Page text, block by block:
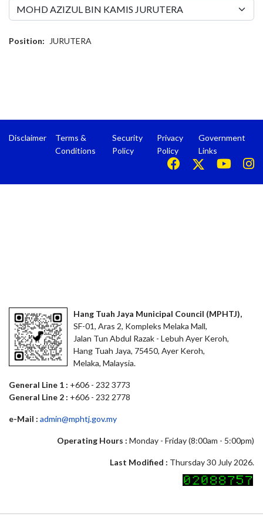
Position: JURUTERA
Disclaimer
Terms &
Conditions
Security
Policy
Privacy
Policy
Government
Links
Hang Tuah Jaya Municipal Council (MPHTJ),
SF-01, Aras 2, Kompleks Melaka Mall,
Jalan Tun Abdul Razak - Lebuh Ayer Keroh,
Hang Tuah Jaya, 75450, Ayer Keroh,
Melaka, Malaysia.
General Line 1 : +606 - 232 3773
General Line 2 : +606 - 232 2778
e-Mail : admin@mphtj.gov.my
Operating Hours : Monday - Friday (8:00am - 5:00pm)
Last Modified : Thursday 30 July 2026.